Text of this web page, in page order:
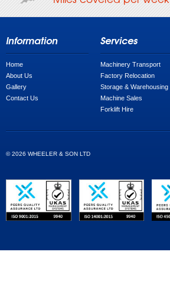
Information
Home
About Us
Gallery
Contact Us
Services
Machinery Transport
Factory Relocation
Storage & Warehousing
Machine Sales
Forklift Hire
© 2026 WHEELER & SON LTD